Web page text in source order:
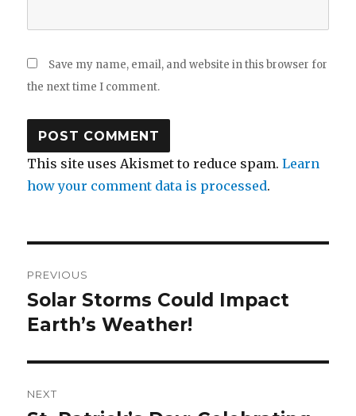
Save my name, email, and website in this browser for
the next time I comment.
This site uses Akismet to reduce spam.Learn
how your comment data is processed.
navigation
PREVIOUS
Previous
post:
Solar Storms Could Impact
Earth’s Weather!
NEXT